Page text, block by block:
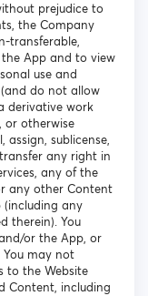
prejudice to
the Company
transferable,
App and to view
use and
do not allow
derivative work
or otherwise
sublicense,
any right in
any of the
any other Content
(including any
therein). You
or the App, or
may not
to the Website
Content, including